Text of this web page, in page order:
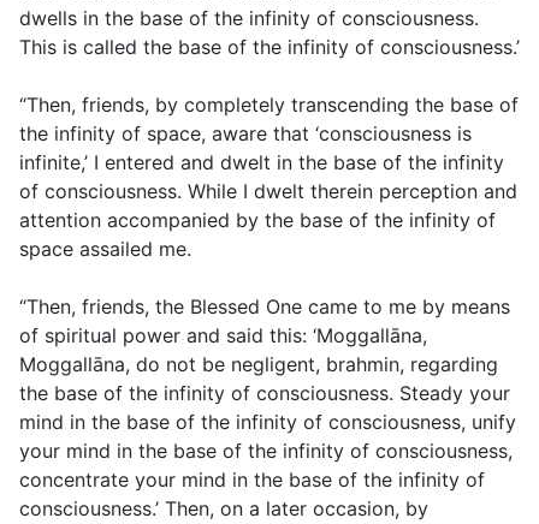
dwells in the base of the infinity of consciousness.
This is called the base of the infinity of consciousness.’
“Then, friends, by completely transcending the base of
the infinity of space, aware that ‘consciousness is
infinite,’ I entered and dwelt in the base of the infinity
of consciousness. While I dwelt therein perception and
attention accompanied by the base of the infinity of
space assailed me.
“Then, friends, the Blessed One came to me by means
of spiritual power and said this: ‘Moggallāna,
Moggallāna, do not be negligent, brahmin, regarding
the base of the infinity of consciousness. Steady your
mind in the base of the infinity of consciousness, unify
your mind in the base of the infinity of consciousness,
concentrate your mind in the base of the infinity of
consciousness.’ Then, on a later occasion, by